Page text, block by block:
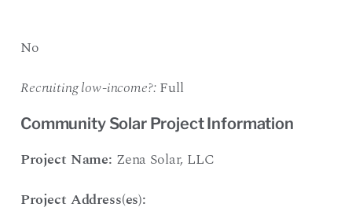
No
Recruiting low-income?: Full
Community Solar Project Information
Project Name: Zena Solar, LLC
Project Address(es):